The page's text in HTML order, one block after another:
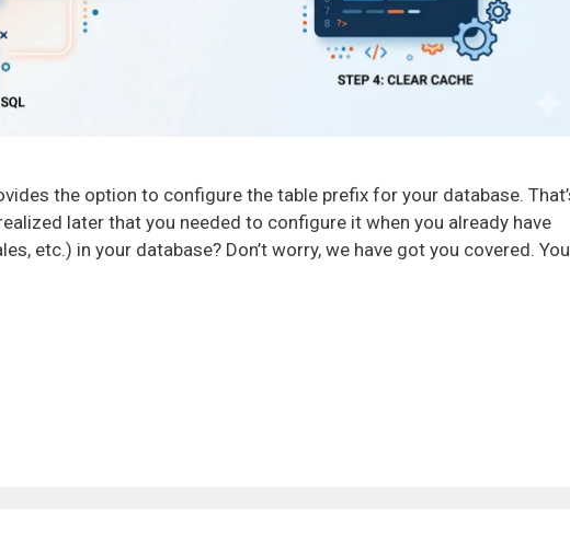
the option to configure the table prefix for your database.
later that you needed to configure it when you already have
etc.) in your database? Don’t worry, we have got you covered. You